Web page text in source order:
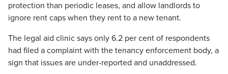
protection than periodic leases, and allow landlords to
ignore rent caps when they rent to a new tenant.
The legal aid clinic says only 6.2 per cent of respondents
had filed a complaint with the tenancy enforcement body, a
sign that issues are under-reported and unaddressed.